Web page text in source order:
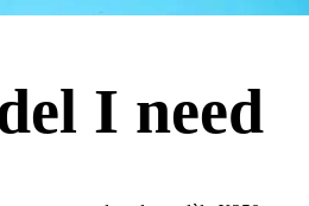
I need